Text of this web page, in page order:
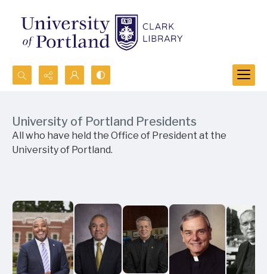
Advanced search
University of Portland Presidents
All who have held the Office of President at the
University of Portland.